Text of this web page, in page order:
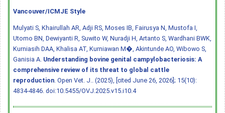
Vancouver/ICMJE Style
Mulyati S, Khairullah AR, Adji RS, Moses IB, Fairusya N, Mustofa I,
Utomo BN, Dewiyanti R, Suwito W, Nuradji H, Artanto S, Wardhani BWK,
Kurniasih DAA, Khalisa AT, Kurniawan M�, Akintunde AO, Wibowo S,
Ganisia A. Understanding bovine genital campylobacteriosis: A
comprehensive review of its threat to global cattle
reproduction . Open Vet. J.. (2025), [cited June 26, 2026]; 15(10):
4834-4846. doi:10.5455/OVJ.2025.v15.i10.4